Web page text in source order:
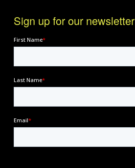
Sign up for our newsletter